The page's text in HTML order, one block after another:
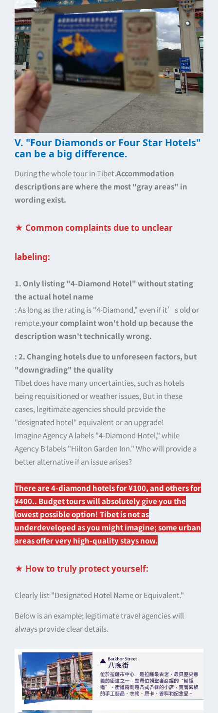
V. "Four Diamonds or Four Star Hotels"
can be a big difference.
During the whole tour in Tibet.Accommodation
descriptions are where the most "gray areas" in
wording exist.
★ Common complaints due to unclear
labeling:
1. Only listing "4-Diamond Hotel" without stating
the actual hotel name
: As long as the rating is "4-Diamond," even if it’s old or
remote,your complaint won't hold up because the
description wasn't technically wrong.
: 2. Changing hotels due to unforeseen factors, but
"downgrading" the quality
Tibet does have many uncertainties, such as hotels
being requisitioned or weather issues, But in these
cases, legitimate agencies should provide the
"designated hotel" equivalent or an upgrade!
Imagine Agency A labels "4-Diamond Hotel," while
Agency B labels "Hilton Garden Inn." Who will provide a
better alternative if an issue arises?
There are 4-diamond hotels for ¥100, and others for
¥400.. Budget tours will absolutely give you the
lowest possible option! Tibet is not as
underdeveloped as you might imagine; some urban
areas offer very high-quality stays now.
★ How to truly protect yourself:
Clearly list "Designated Hotel Name or Equivalent."
Below is an example; legitimate travel agencies will
always provide clear details.